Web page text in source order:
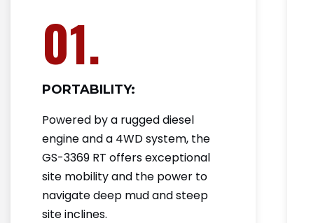
01.
PORTABILITY:
Powered by a rugged diesel
engine and a 4WD system, the
GS-3369 RT offers exceptional
site mobility and the power to
navigate deep mud and steep
site inclines.